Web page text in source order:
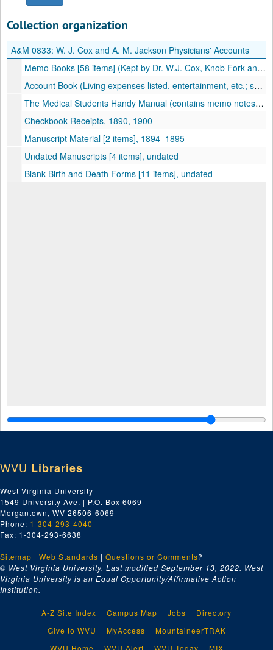
Collection organization
A&M 0833: W. J. Cox and A. M. Jackson Physicians' Accounts
Memo Books [58 items] (Kept by Dr. W.J. Cox, Knob Fork and Uniontown, WV; also by Dr. A.M. Jackson, Porter Falls, WV; Patients listed, treatment, and fee), 1895-1906, undated
Account Book (Living expenses listed, entertainment, etc.; some medical notes), 1901–1902
The Medical Students Handy Manual (contains memo notes, printed material on prescription writing, dose tables, poison and antidotes, etc.), 1903
Checkbook Receipts, 1890, 1900
Manuscript Material [2 items], 1894–1895
Undated Manuscripts [4 items], undated
Blank Birth and Death Forms [11 items], undated
WVU Libraries
West Virginia University
1549 University Ave. | P.O. Box 6069
Morgantown, WV 26506-6069
Phone: 1-304-293-4040
Fax: 1-304-293-6638
Sitemap | Web Standards | Questions or Comments?
© West Virginia University. Last modified September 13, 2022. West
Virginia University is an Equal Opportunity/Affirmative Action
Institution.
A-Z Site Index Campus Map Jobs
Directory
Give to WVU
MyAccess
MountaineerTRAK
WVU Home
WVU Alert WVU Today MIX